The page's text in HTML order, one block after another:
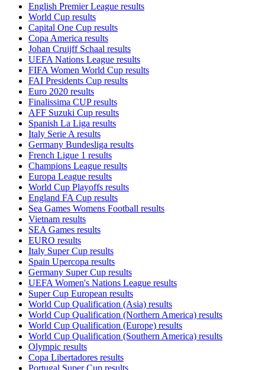
English Premier League results
World Cup results
Capital One Cup results
Copa America results
Johan Cruijff Schaal results
UEFA Nations League results
FIFA Women World Cup results
FAI Presidents Cup results
Euro 2020 results
Finalissima CUP results
AFF Suzuki Cup results
Spanish La Liga results
Italy Serie A results
Germany Bundesliga results
French Ligue 1 results
Champions League results
Europa League results
World Cup Playoffs results
England FA Cup results
Sea Games Womens Football results
Vietnam results
SEA Games results
EURO results
Italy Super Cup results
Spain Upercopa results
Germany Super Cup results
UEFA Women's Nations League results
Super Cup European results
World Cup Qualification (Asia) results
World Cup Qualification (Northern America) results
World Cup Qualification (Europe) results
World Cup Qualification (Southern America) results
Olympic results
Copa Libertadores results
Portugal Super Cup results